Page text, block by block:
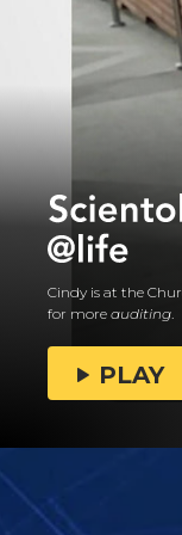
Cindy is at the
for more auditing
PLAY